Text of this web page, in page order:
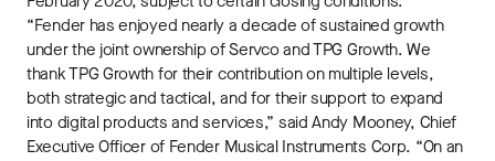
“Fender has enjoyed nearly a decade of sustained growth
under the joint ownership of Servco and TPG Growth. We
thank TPG Growth for their contribution on multiple levels,
both strategic and tactical, and for their support to expand
into digital products and services,” said Andy Mooney, Chief
Executive Officer of Fender Musical Instruments Corp. “On an